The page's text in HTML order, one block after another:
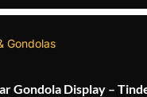
Gondolas
Gondola Display –